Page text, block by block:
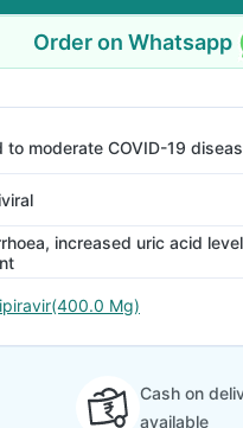
Order on Whatsapp
to moderate COVID-19
increased uric acid
Mg)
Cash on
available